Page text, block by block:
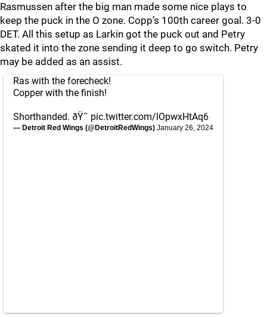
Rasmussen after the big man made some nice plays to
keep the puck in the O zone. Copp’s 100th career goal. 3-0
DET. All this setup as Larkin got the puck out and Petry
skated it into the zone sending it deep to go switch. Petry
may be added as an assist.
Ras with the forecheck!
Copper with the finish!
Shorthanded. ðŸ˜ pic.twitter.com/lOpwxHtAq6
— Detroit Red Wings (@DetroitRedWings) January 26, 2024